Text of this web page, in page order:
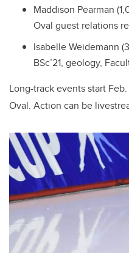
Maddison Pearman
Oval guest relations
Isabelle Weidemann
BSc’21, geology,
Long-track events start
Oval. Action can be